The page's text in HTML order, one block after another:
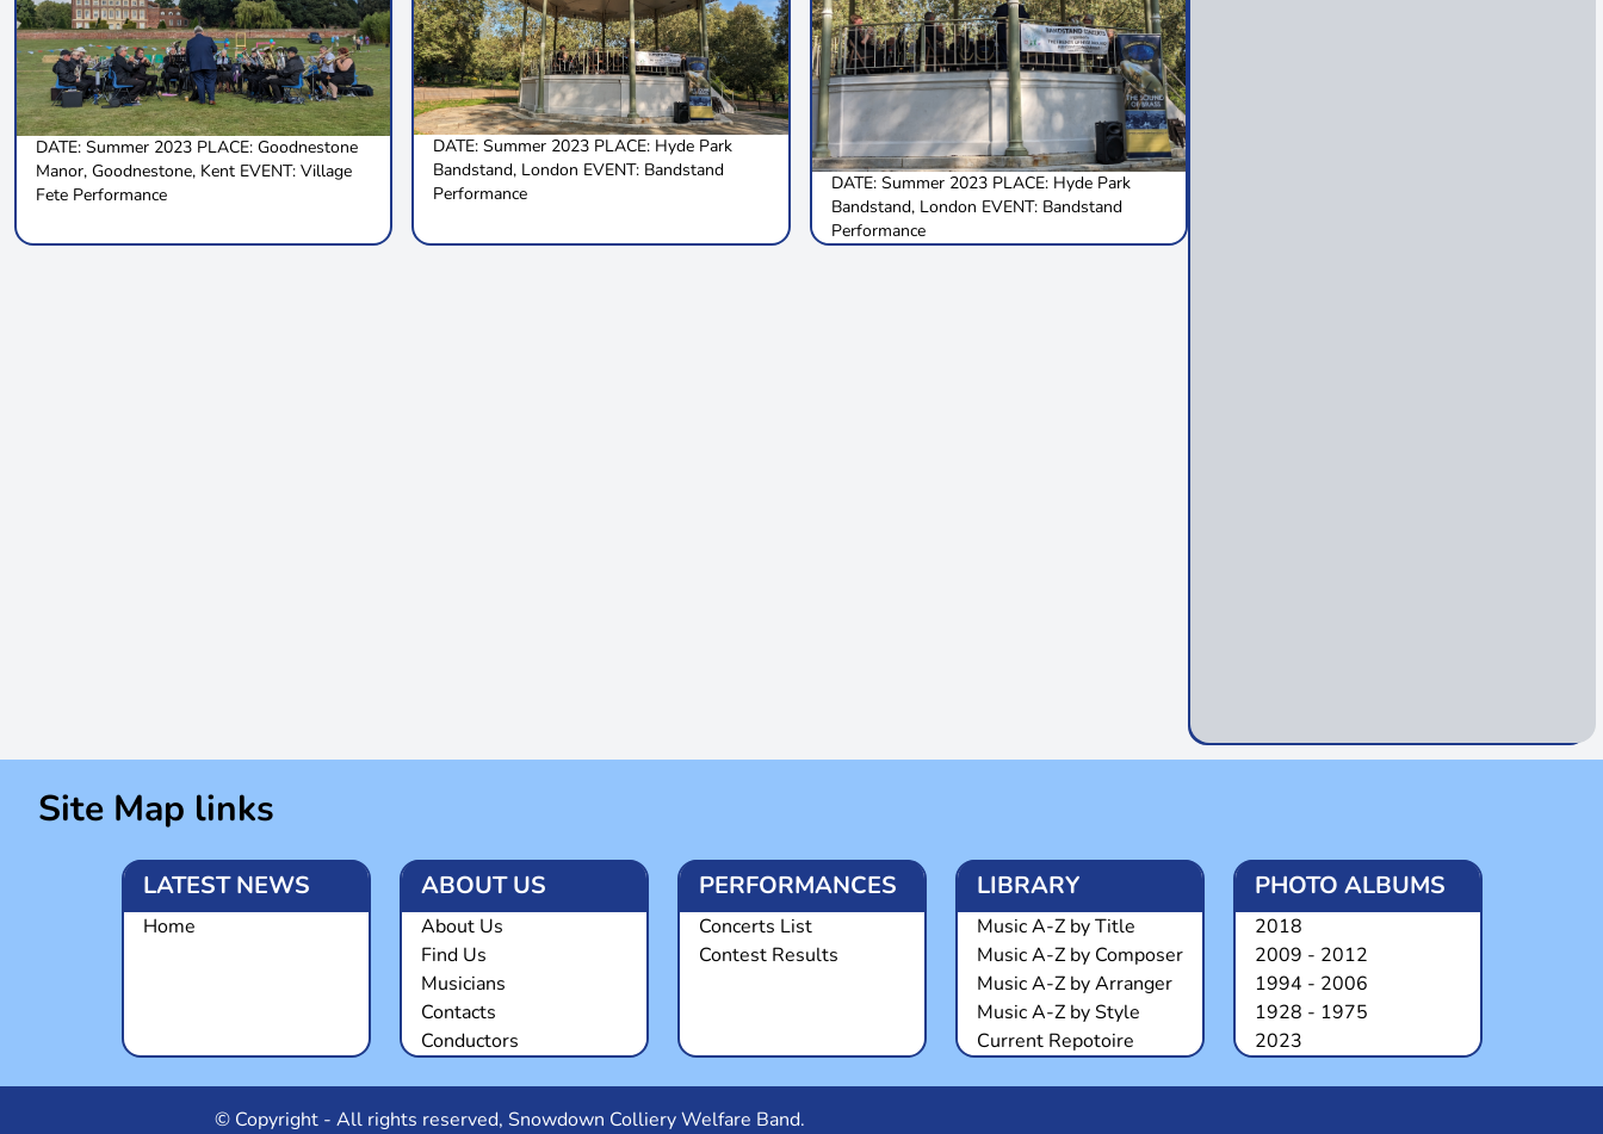
DATE: Summer 2023 PLACE: Goodnestone
Manor, Goodnestone, Kent EVENT: Village
Fete Performance
DATE: Summer 2023 PLACE: Hyde Park
Bandstand, London EVENT: Bandstand
Performance
DATE: Summer 2023 PLACE: Hyde Park
Bandstand, London EVENT: Bandstand
Performance
Site Map links
LATEST NEWS
Home
ABOUT US
About Us
Find Us
Musicians
Contacts
Conductors
PERFORMANCES
Concerts List
Contest Results
LIBRARY
Music A-Z by Title
Music A-Z by Composer
Music A-Z by Arranger
Music A-Z by Style
Current Repotoire
PHOTO ALBUMS
2018
2009 - 2012
1994 - 2006
1928 - 1975
2023
© Copyright - All rights reserved, Snowdown Colliery Welfare Band.